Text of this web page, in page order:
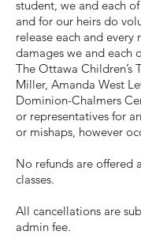
student, we and each
and for our heirs do
release each and
damages we and each
The Ottawa Children’s
Miller, Amanda West
Dominion-Chalmers
or representatives for
or mishaps, however
No refunds are offered
classes.
All cancellations are
admin fee.